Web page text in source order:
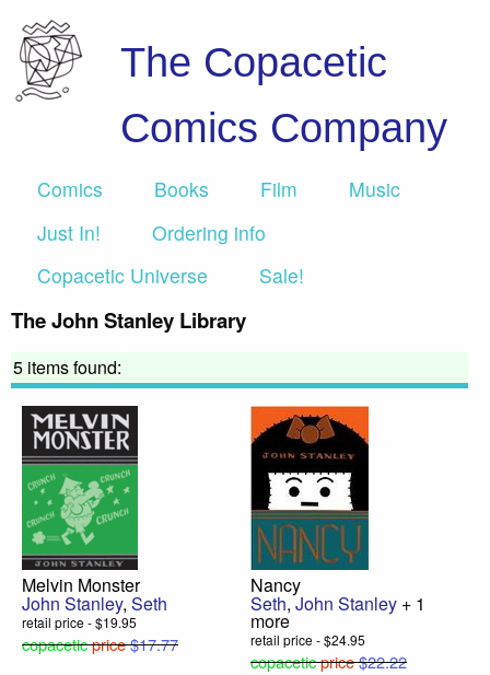
The Copacetic
Comics Company
Comics Books Film
Music
Just In!
Ordering info
Copacetic Universe
Sale!
The John Stanley Library
5 items found:
Melvin Monster
John Stanley, Seth
retail price - $19.95
copaceticprice$17.77
Nancy
Seth,John Stanley + 1
more
retail price - $24.95
copaceticprice$22.22